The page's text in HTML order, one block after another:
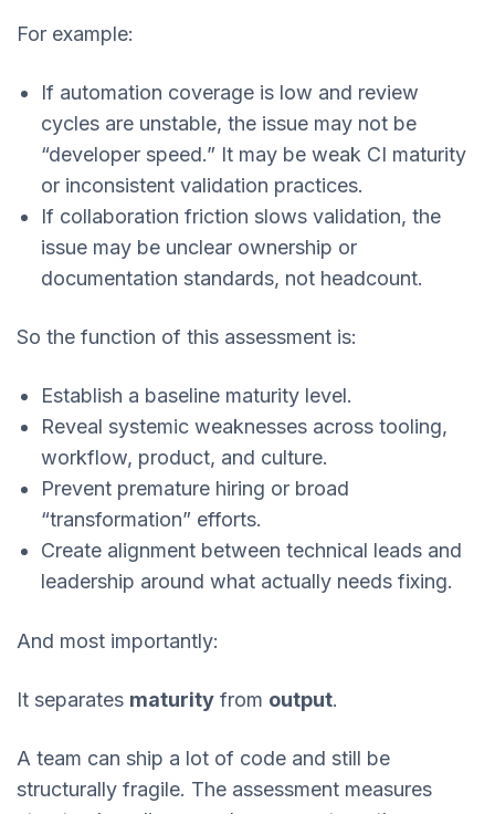
For example:
If automation coverage is low and review
cycles are unstable, the issue may not be
“developer speed.” It may be weak CI maturity
or inconsistent validation practices.
If collaboration friction slows validation, the
issue may be unclear ownership or
documentation standards, not headcount.
So the function of this assessment is:
Establish a baseline maturity level.
Reveal systemic weaknesses across tooling,
workflow, product, and culture.
Prevent premature hiring or broad
“transformation” efforts.
Create alignment between technical leads and
leadership around what actually needs fixing.
And most importantly:
It separates maturity from output.
A team can ship a lot of code and still be
structurally fragile. The assessment measures